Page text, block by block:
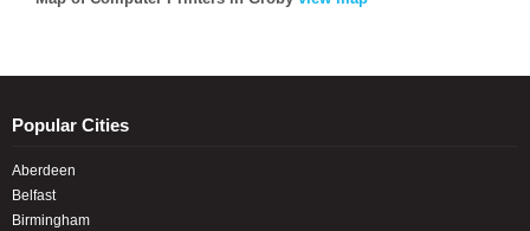
Popular Cities
Aberdeen
Belfast
Birmingham